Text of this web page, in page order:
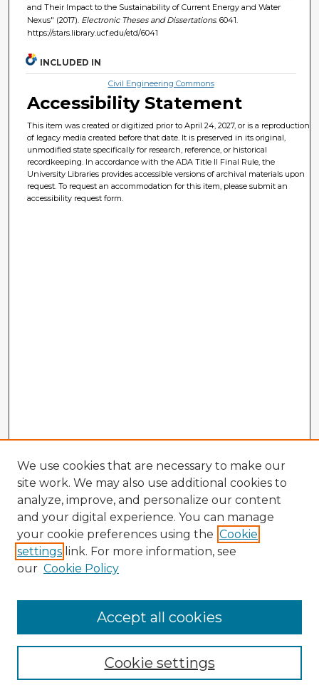
and Their Impact to the Sustainability of Current Energy and Water
Nexus" (2017). Electronic Theses and Dissertations. 6041.
https://stars.library.ucf.edu/etd/6041
INCLUDED IN
Civil Engineering Commons
Accessibility Statement
This item was created or digitized prior to April 24, 2027, or is a reproduction
of legacy media created before that date. It is preserved in its original,
unmodified state specifically for research, reference, or historical
recordkeeping. In accordance with the ADA Title II Final Rule, the
University Libraries provides accessible versions of archival materials upon
request. To request an accommodation for this item, please submit an
accessibility request form.
Browse Advisors
Browse recent Advisors
Enter search terms:
We use cookies that are necessary to make our
site work. We may also use additional cookies to
analyze, improve, and personalize our content
and your digital experience. You can manage
your cookie preferences using the Cookie
settings link. For more information, see
our Cookie Policy
Cookie settings
Accept all cookies